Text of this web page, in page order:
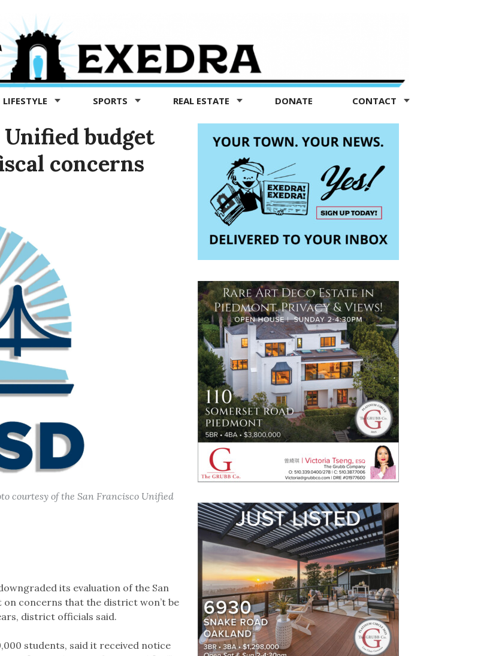
LIFESTYLE SPORTS REAL ESTATE DONATE CONTACT
budget
concerns
courtesy of the San Francisco Unified
its evaluation of the San
on concerns that the district won’t be
district officials said.
students, said it received notice